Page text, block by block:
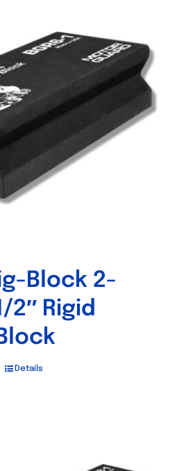
Block 2-
2″ Rigid
Details